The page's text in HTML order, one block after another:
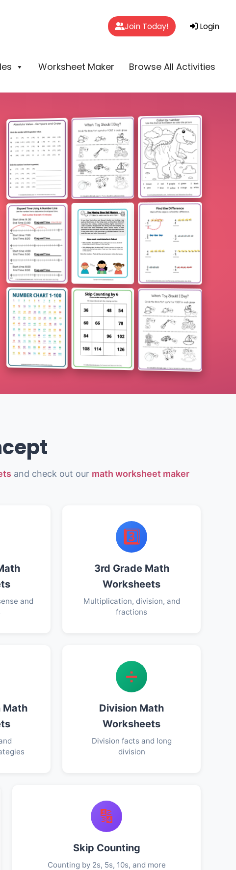
Join Today! Login
Worksheet Maker Browse All Activities
and check out our math worksheet maker
and
3️⃣
3rd Grade Math
Worksheets
Multiplication, division, and
fractions
Math
➗
Division Math
Worksheets
Division facts and long
division
🔢
Skip Counting
Counting by 2s, 5s, 10s, and more